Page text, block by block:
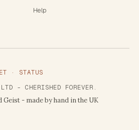
Help
· STATUS
- CHERISHED FOREVER.
Geist - made by hand in the UK